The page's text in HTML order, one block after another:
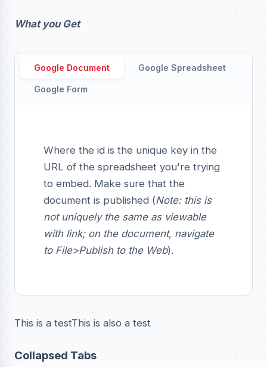
What you Get
Google Document Google Spreadsheet
Google Form
Where the id is the unique key in the
URL of the spreadsheet you're trying
to embed. Make sure that the
document is published (Note: this is
not uniquely the same as viewable
with link; on the document, navigate
to File>Publish to the Web).
This is a testThis is also a test
Collapsed Tabs